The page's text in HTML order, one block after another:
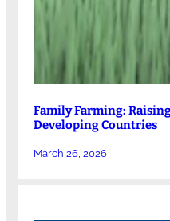
Family Farming:
Developing Countries
March 26, 2026